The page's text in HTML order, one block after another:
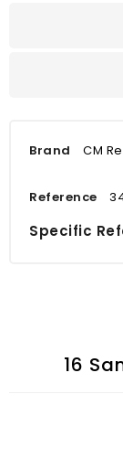
Brand CM
Reference
Specific
16